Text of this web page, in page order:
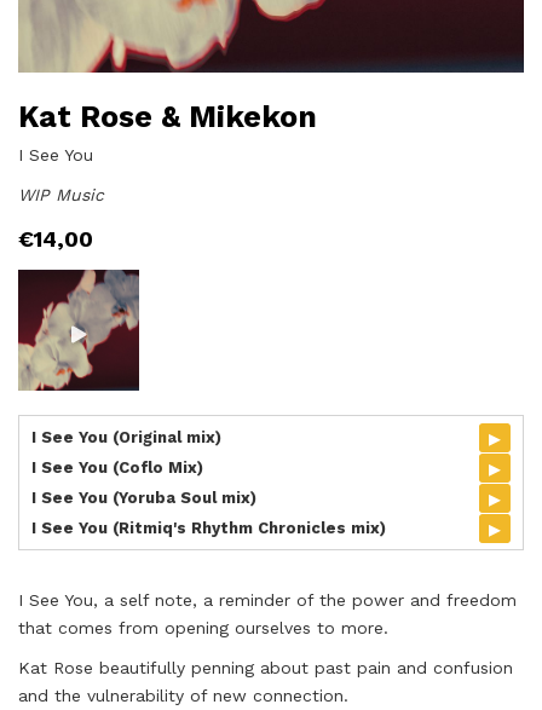
Kat Rose & Mikekon
I See You
WIP Music
€14,00
I See You (Original mix) ▸
I See You (Coflo Mix) ▸
I See You (Yoruba Soul mix) ▸
I See You (Ritmiq's Rhythm Chronicles mix) ▸
I See You, a self note, a reminder of the power and freedom
that comes from opening ourselves to more.
Kat Rose beautifully penning about past pain and confusion
and the vulnerability of new connection.